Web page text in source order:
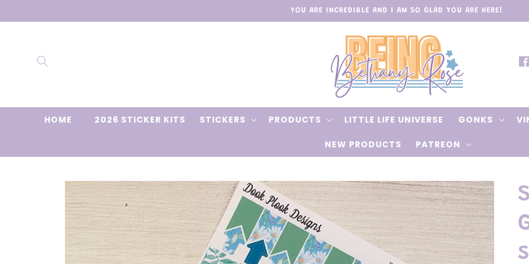
YOU ARE INCREDIBLE AND I AM SO GLAD YOU ARE HERE!
HOME 2026 STICKER KITS STICKERS PRODUCTS LITTLE LIFE UNIVERSE GONKS
NEW PRODUCTS PATREON
Skip to
product
information